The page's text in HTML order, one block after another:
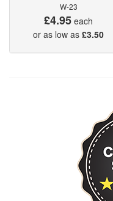
W-23
£4.95 each
or as low as £3.50